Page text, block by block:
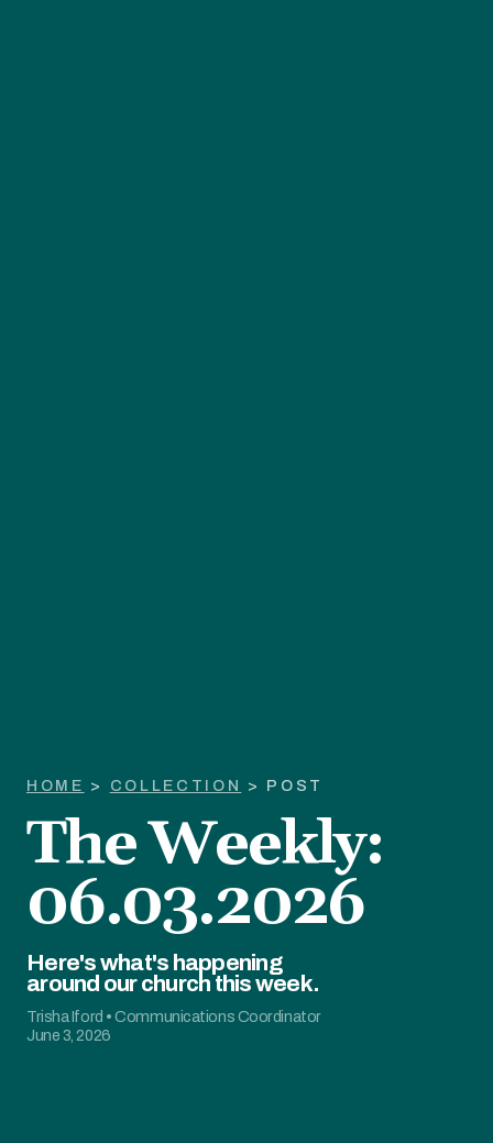
HOME > COLLECTION > POST
The Weekly:
06.03.2026
Here's what's happening
around our church this week.
Trisha Iford •Communications Coordinator
June 3, 2026